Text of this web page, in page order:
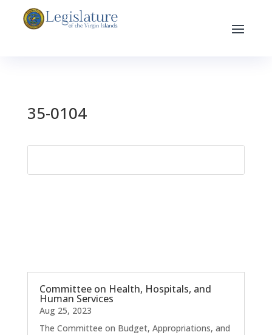
35-0104
Committee on Health, Hospitals, and
Human Services
Aug 25, 2023
The Committee on Budget, Appropriations, and